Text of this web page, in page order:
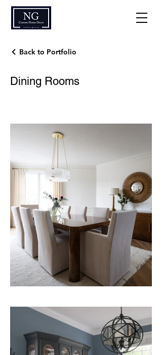
Back to Portfolio
Dining Rooms